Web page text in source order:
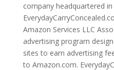
company headquartered in
Amazon Services LLC
advertising program
sites to earn advertising
to Amazon.com.